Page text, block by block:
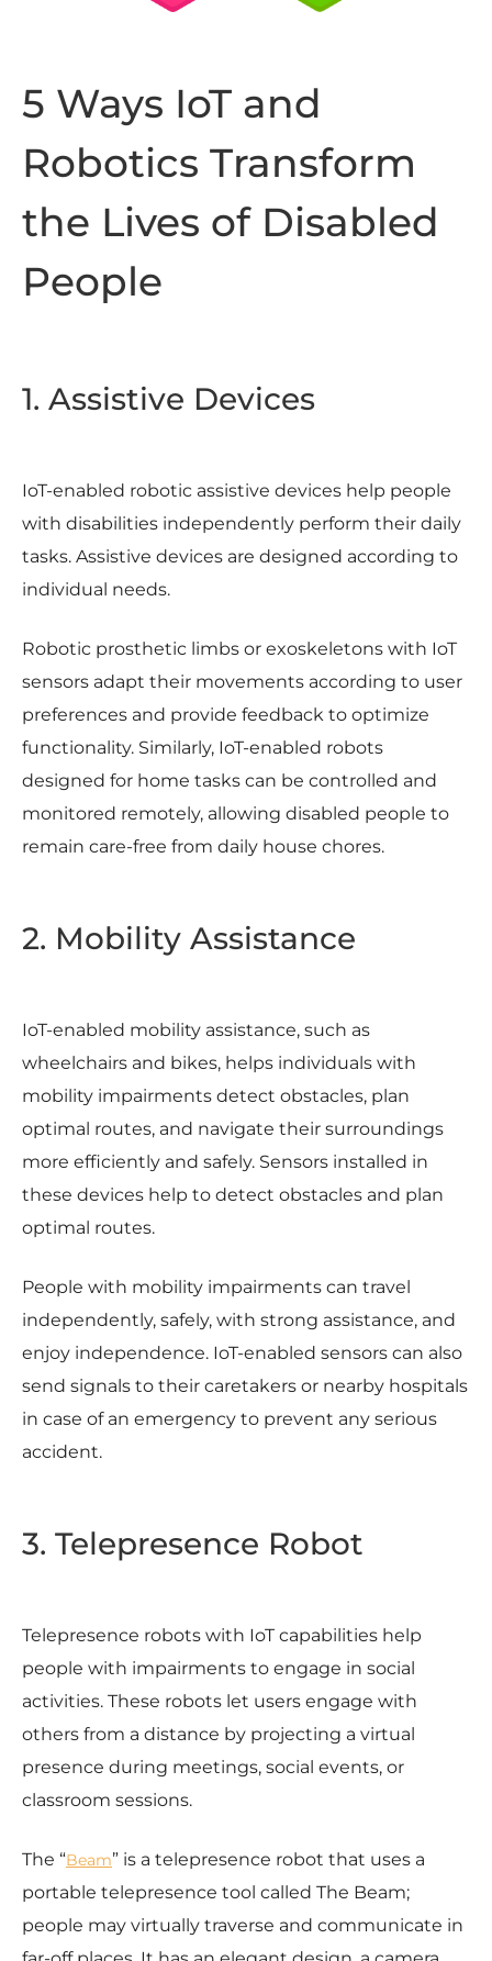
5 Ways IoT and
Robotics Transform
the Lives of Disabled
People
1. Assistive Devices
IoT-enabled robotic assistive devices help people
with disabilities independently perform their daily
tasks. Assistive devices are designed according to
individual needs.
Robotic prosthetic limbs or exoskeletons with IoT
sensors adapt their movements according to user
preferences and provide feedback to optimize
functionality. Similarly, IoT-enabled robots
designed for home tasks can be controlled and
monitored remotely, allowing disabled people to
remain care-free from daily house chores.
2. Mobility Assistance
IoT-enabled mobility assistance, such as
wheelchairs and bikes, helps individuals with
mobility impairments detect obstacles, plan
optimal routes, and navigate their surroundings
more efficiently and safely. Sensors installed in
these devices help to detect obstacles and plan
optimal routes.
People with mobility impairments can travel
independently, safely, with strong assistance, and
enjoy independence. IoT-enabled sensors can also
send signals to their caretakers or nearby hospitals
in case of an emergency to prevent any serious
accident.
3. Telepresence Robot
Telepresence robots with IoT capabilities help
people with impairments to engage in social
activities. These robots let users engage with
others from a distance by projecting a virtual
presence during meetings, social events, or
classroom sessions.
The “Beam” is a telepresence robot that uses a
portable telepresence tool called The Beam;
people may virtually traverse and communicate in